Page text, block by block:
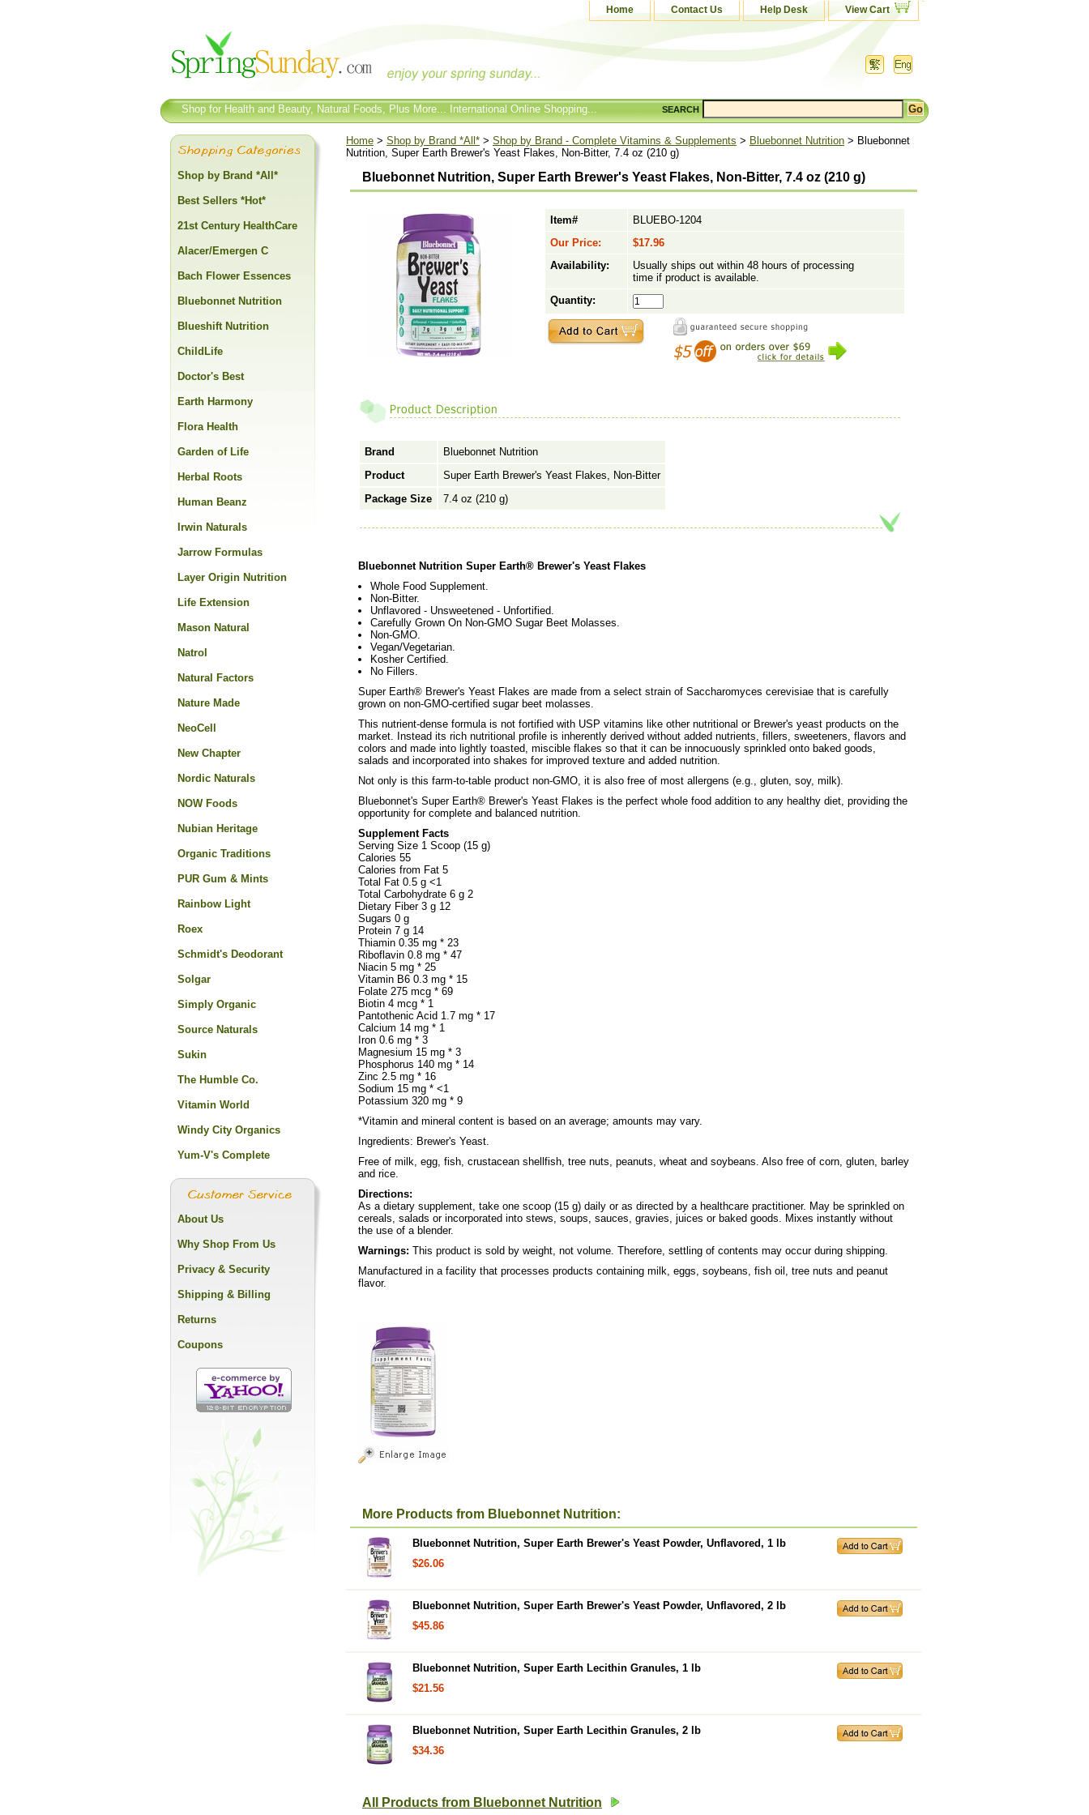
Home Contact Us Help Desk View Cart
Shop for Health and Beauty, Natural Foods, Plus More... International Online Shopping... SEARCH
Home > Shop by Brand *All* > Shop by Brand - Complete Vitamins & Supplements > Bluebonnet Nutrition > Bluebonnet
Nutrition, Super Earth Brewer's Yeast Flakes, Non-Bitter, 7.4 oz (210 g)
Bluebonnet Nutrition, Super Earth Brewer's Yeast Flakes, Non-Bitter, 7.4 oz (210 g)
Item#
BLUEBO-1204
Our Price:
$17.96
Availability:
Usually ships out within 48 hours of processing
time if product is available.
Quantity:
Brand
Bluebonnet Nutrition
Product
Super Earth Brewer's Yeast Flakes, Non-Bitter
Package Size
7.4 oz (210 g)
Bluebonnet Nutrition Super Earth® Brewer's Yeast Flakes
Whole Food Supplement.
Non-Bitter.
Unflavored - Unsweetened - Unfortified.
Carefully Grown On Non-GMO Sugar Beet Molasses.
Non-GMO.
Vegan/Vegetarian.
Kosher Certified.
No Fillers.
Super Earth® Brewer's Yeast Flakes are made from a select strain of Saccharomyces cerevisiae that is carefully
grown on non-GMO-certified sugar beet molasses.
This nutrient-dense formula is not fortified with USP vitamins like other nutritional or Brewer's yeast products on the
market. Instead its rich nutritional profile is inherently derived without added nutrients, fillers, sweeteners, flavors and
colors and made into lightly toasted, miscible flakes so that it can be innocuously sprinkled onto baked goods,
salads and incorporated into shakes for improved texture and added nutrition.
Not only is this farm-to-table product non-GMO, it is also free of most allergens (e.g., gluten, soy, milk).
Bluebonnet's Super Earth® Brewer's Yeast Flakes is the perfect whole food addition to any healthy diet, providing the
opportunity for complete and balanced nutrition.
Supplement Facts
Serving Size 1 Scoop (15 g)
Calories 55
Calories from Fat 5
Total Fat 0.5 g <1
Total Carbohydrate 6 g 2
Dietary Fiber 3 g 12
Sugars 0 g
Protein 7 g 14
Thiamin 0.35 mg * 23
Riboflavin 0.8 mg * 47
Niacin 5 mg * 25
Vitamin B6 0.3 mg * 15
Folate 275 mcg * 69
Biotin 4 mcg * 1
Pantothenic Acid 1.7 mg * 17
Calcium 14 mg * 1
Iron 0.6 mg * 3
Magnesium 15 mg * 3
Phosphorus 140 mg * 14
Zinc 2.5 mg * 16
Sodium 15 mg * <1
Potassium 320 mg * 9
*Vitamin and mineral content is based on an average; amounts may vary.
Ingredients: Brewer's Yeast.
Free of milk, egg, fish, crustacean shellfish, tree nuts, peanuts, wheat and soybeans. Also free of corn, gluten, barley
and rice.
Directions:
As a dietary supplement, take one scoop (15 g) daily or as directed by a healthcare practitioner. May be sprinkled on
cereals, salads or incorporated into stews, soups, sauces, gravies, juices or baked goods. Mixes instantly without
the use of a blender.
Warnings: This product is sold by weight, not volume. Therefore, settling of contents may occur during shipping.
Manufactured in a facility that processes products containing milk, eggs, soybeans, fish oil, tree nuts and peanut
flavor.
More Products from Bluebonnet Nutrition:
Bluebonnet Nutrition, Super Earth Brewer's Yeast Powder, Unflavored, 1 lb
$26.06
Bluebonnet Nutrition, Super Earth Brewer's Yeast Powder, Unflavored, 2 lb
$45.86
Bluebonnet Nutrition, Super Earth Lecithin Granules, 1 lb
$21.56
Bluebonnet Nutrition, Super Earth Lecithin Granules, 2 lb
$34.36
All Products from Bluebonnet Nutrition
Shop by Brand *All*
Best Sellers *Hot*
21st Century HealthCare
Alacer/Emergen C
Bach Flower Essences
Bluebonnet Nutrition
Blueshift Nutrition
ChildLife
Doctor's Best
Earth Harmony
Flora Health
Garden of Life
Herbal Roots
Human Beanz
Irwin Naturals
Jarrow Formulas
Layer Origin Nutrition
Life Extension
Mason Natural
Natrol
Natural Factors
Nature Made
NeoCell
New Chapter
Nordic Naturals
NOW Foods
Nubian Heritage
Organic Traditions
PUR Gum & Mints
Rainbow Light
Roex
Schmidt's Deodorant
Solgar
Simply Organic
Source Naturals
Sukin
The Humble Co.
Vitamin World
Windy City Organics
Yum-V's Complete
About Us
Why Shop From Us
Privacy & Security
Shipping & Billing
Returns
Coupons